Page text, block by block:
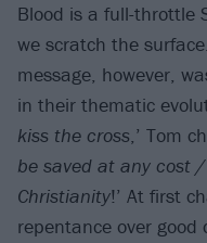
Blood is a full-throttle
we scratch the
message, however,
in their thematic
kiss the cross,’ Tom
be saved at any cost
Christianity!’ At first
repentance over good